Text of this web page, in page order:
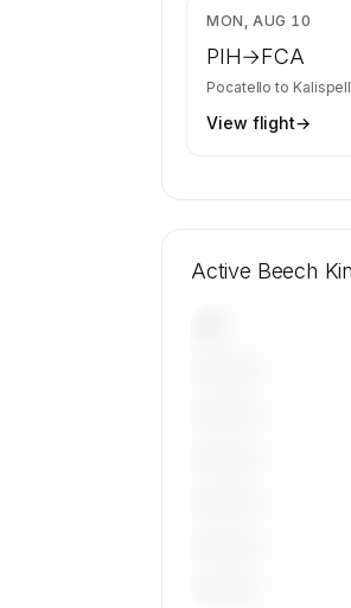
MON, AUG 10
PIH→FCA
Pocatello to Kalispell
View flight→
Active Beech